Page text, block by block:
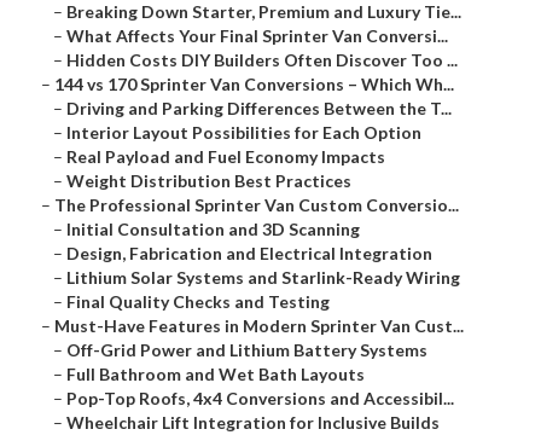
– Breaking Down Starter, Premium and Luxury Tie...
– What Affects Your Final Sprinter Van Conversi...
– Hidden Costs DIY Builders Often Discover Too ...
– 144 vs 170 Sprinter Van Conversions – Which Wh...
– Driving and Parking Differences Between the T...
– Interior Layout Possibilities for Each Option
– Real Payload and Fuel Economy Impacts
– Weight Distribution Best Practices
– The Professional Sprinter Van Custom Conversio...
– Initial Consultation and 3D Scanning
– Design, Fabrication and Electrical Integration
– Lithium Solar Systems and Starlink-Ready Wiring
– Final Quality Checks and Testing
– Must-Have Features in Modern Sprinter Van Cust...
– Off-Grid Power and Lithium Battery Systems
– Full Bathroom and Wet Bath Layouts
– Pop-Top Roofs, 4x4 Conversions and Accessibil...
– Wheelchair Lift Integration for Inclusive Builds